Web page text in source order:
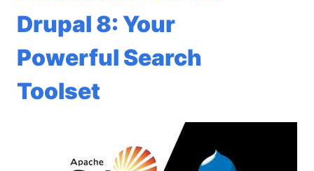
Drupal 8: Your
Powerful Search
Toolset